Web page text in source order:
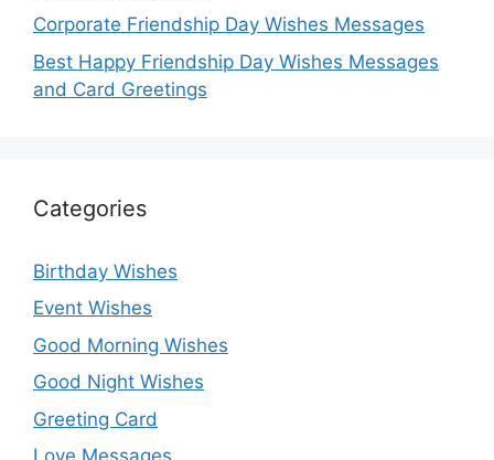
Corporate Friendship Day Wishes Messages
Best Happy Friendship Day Wishes Messages
and Card Greetings
Categories
Birthday Wishes
Event Wishes
Good Morning Wishes
Good Night Wishes
Greeting Card